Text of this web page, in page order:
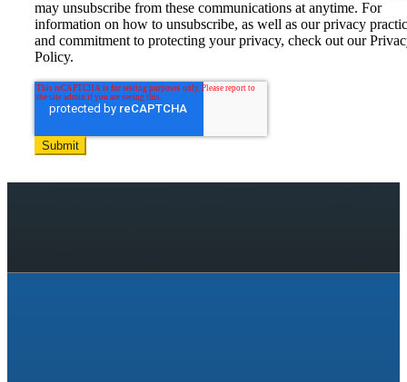
may unsubscribe from these communications at anytime. For
information on how to unsubscribe, as well as our privacy
and commitment to protecting your privacy, check out our
Policy.